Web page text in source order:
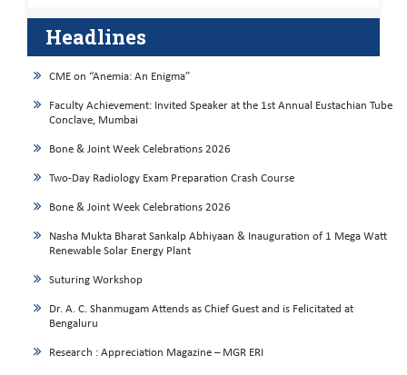
Headlines
CME on “Anemia: An Enigma”
Faculty Achievement: Invited Speaker at the 1st Annual Eustachian Tube
Conclave, Mumbai
Bone & Joint Week Celebrations 2026
Two-Day Radiology Exam Preparation Crash Course
Bone & Joint Week Celebrations 2026
Nasha Mukta Bharat Sankalp Abhiyaan & Inauguration of 1 Mega Watt
Renewable Solar Energy Plant
Suturing Workshop
Dr. A. C. Shanmugam Attends as Chief Guest and is Felicitated at
Bengaluru
Research : Appreciation Magazine – MGR ERI